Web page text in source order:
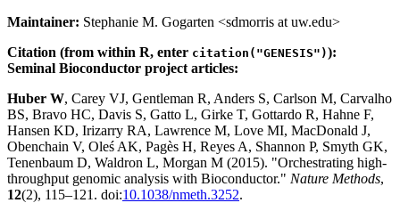
Maintainer: Stephanie M. Gogarten <sdmorris at uw.edu>
Citation (from within R, enter citation("GENESIS")):
Seminal Bioconductor project articles:
Huber W, Carey VJ, Gentleman R, Anders S, Carlson M, Carvalho
BS, Bravo HC, Davis S, Gatto L, Girke T, Gottardo R, Hahne F,
Hansen KD, Irizarry RA, Lawrence M, Love MI, MacDonald J,
Obenchain V, Oleś AK, Pagès H, Reyes A, Shannon P, Smyth GK,
Tenenbaum D, Waldron L, Morgan M (2015). "Orchestrating high-
throughput genomic analysis with Bioconductor." Nature Methods,
12(2), 115–121. doi:10.1038/nmeth.3252.